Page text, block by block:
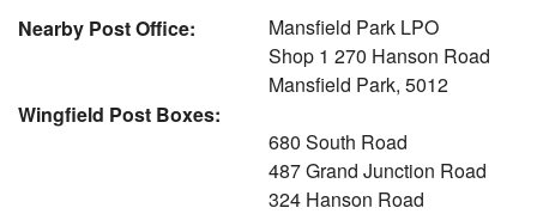
Nearby Post Office:
Mansfield Park LPO
Shop 1 270 Hanson Road
Mansfield Park, 5012
Wingfield Post Boxes:
680 South Road
487 Grand Junction Road
324 Hanson Road